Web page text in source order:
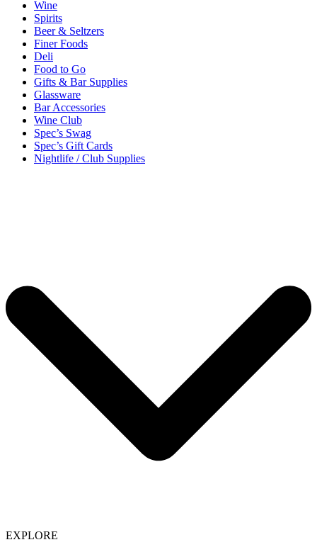
Wine
Spirits
Beer & Seltzers
Finer Foods
Deli
Food to Go
Gifts & Bar Supplies
Glassware
Bar Accessories
Wine Club
Spec’s Swag
Spec’s Gift Cards
Nightlife / Club Supplies
EXPLORE